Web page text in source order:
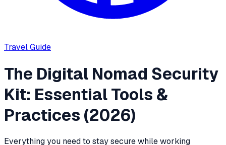
TravelGuide
The Digital Nomad Security
Kit: Essential Tools &
Practices (2026)
Everything you need to stay secure while working